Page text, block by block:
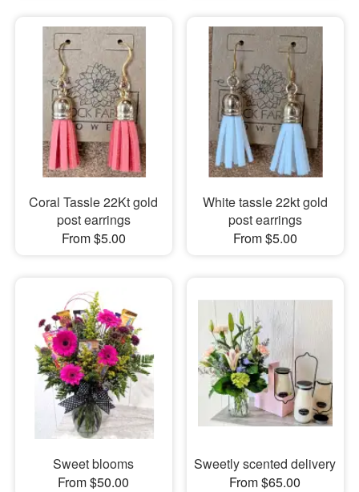
Coral Tassle 22Kt gold
post earrings
From $5.00
White tassle 22kt gold
post earrings
From $5.00
Sweet blooms
From $50.00
Sweetly scented delivery
From $65.00